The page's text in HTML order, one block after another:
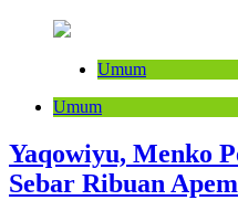
Umum
Umum
Yaqowiyu, Menko
Sebar Ribuan Apem